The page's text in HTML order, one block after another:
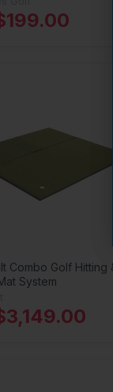
Combo Golf Hitting
System